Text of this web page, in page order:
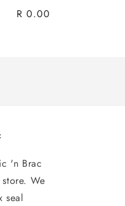
R 0.00
'n Brac
We
seal